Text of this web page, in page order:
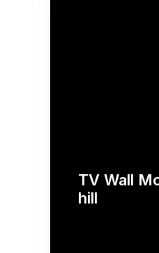
TV Wall
hill